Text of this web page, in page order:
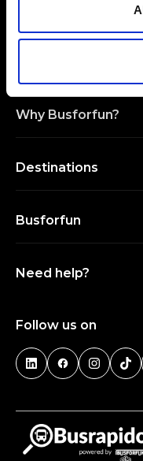
Why Busforfun?
Destinations
Busforfun
Need help?
Follow us on